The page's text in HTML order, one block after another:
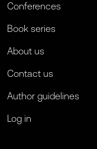
Conferences
Book series
About us
Contact us
Author guidelines
Log in